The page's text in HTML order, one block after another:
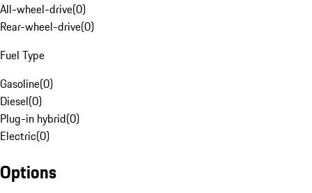
All-wheel-drive(0)
Rear-wheel-drive(0)
Fuel Type
Gasoline(0)
Diesel(0)
Plug-in hybrid(0)
Electric(0)
Options